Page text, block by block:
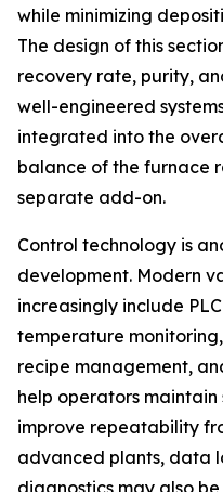
while minimizing
The design of this
recovery rate, purity,
well-engineered
integrated into the
balance of the furnace
separate add-on.
Control technology is
development. Modern
increasingly include
temperature
recipe management,
help operators
improve repeatability
advanced plants, data